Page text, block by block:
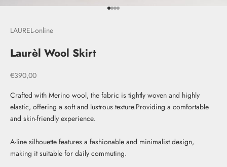
Go to item 1
Go to item 2
Go to item 3
Go to item 4
LAUREL-online
Laurèl Wool Skirt
Sale price
€390,00
Crafted with Merino wool, the fabric is tightly woven and highly
elastic, offering a soft and lustrous texture.Providing a comfortable
and skin-friendly experience.
A-line silhouette features a fashionable and minimalist design,
making it suitable for daily commuting.